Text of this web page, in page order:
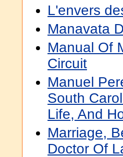
L'envers
Manavata
Manual Of
Circuit
Manuel
South
Life, And
Marriage,
Doctor Of